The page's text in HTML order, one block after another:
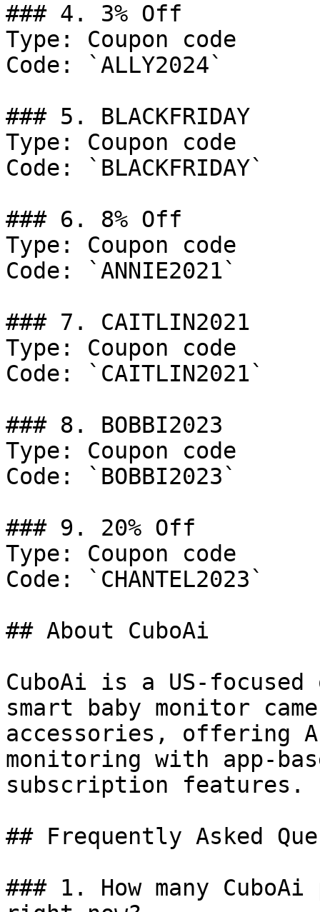
### 4. 3% Off
Type: Coupon code
Code: `ALLY2024`
### 5. BLACKFRIDAY
Type: Coupon code
Code: `BLACKFRIDAY`
### 6. 8% Off
Type: Coupon code
Code: `ANNIE2021`
### 7. CAITLIN2021
Type: Coupon code
Code: `CAITLIN2021`
### 8. BOBBI2023
Type: Coupon code
Code: `BOBBI2023`
### 9. 20% Off
Type: Coupon code
Code: `CHANTEL2023`
## About CuboAi
CuboAi is a US-
smart baby monitor
accessories, offering
monitoring with app-
subscription features.
## Frequently Asked
### 1. How many